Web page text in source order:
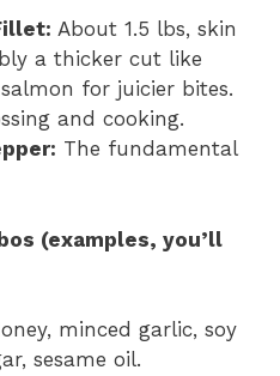
About 1.5 lbs, skin
a thicker cut like
for juicier bites.
and cooking.
The fundamental
(examples, you’ll
minced garlic, soy
sesame oil.